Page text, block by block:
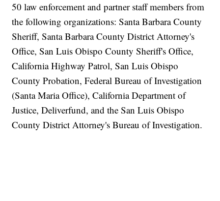
50 law enforcement and partner staff members from
the following organizations: Santa Barbara County
Sheriff, Santa Barbara County District Attorney's
Office, San Luis Obispo County Sheriff's Office,
California Highway Patrol, San Luis Obispo
County Probation, Federal Bureau of Investigation
(Santa Maria Office), California Department of
Justice, Deliverfund, and the San Luis Obispo
County District Attorney's Bureau of Investigation.